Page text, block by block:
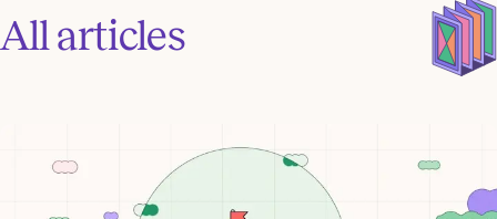
All articles